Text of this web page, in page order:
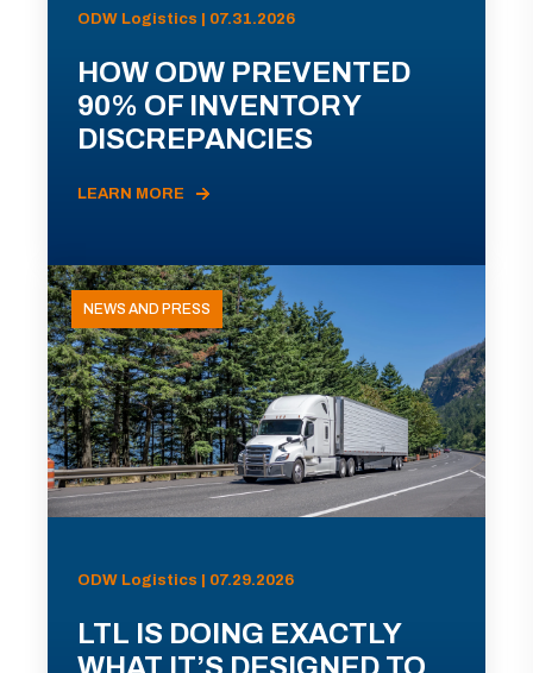
ODW Logistics | 07.31.2026
HOW ODW PREVENTED
90% OF INVENTORY
DISCREPANCIES
LEARN MORE
NEWS AND PRESS
ODW Logistics | 07.29.2026
LTL IS DOING EXACTLY